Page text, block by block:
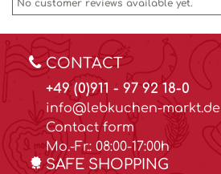
No customer reviews available yet.
CONTACT
+49 (0)911 - 97 92 18-0
info@lebkuchen-markt.de
Contact form
Mo.-Fr.: 08:00-17:00h
SAFE SHOPPING